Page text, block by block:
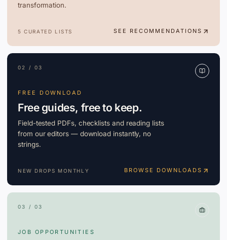
transformation.
5 CURATED LISTS SEE RECOMMENDATIONS
02 / 03
FREE DOWNLOAD
Free guides, free to keep.
Field-tested PDFs, checklists and reading lists
from our editors — download instantly, no
strings.
NEW DROPS MONTHLY BROWSE DOWNLOADS
03 / 03
JOB OPPORTUNITIES